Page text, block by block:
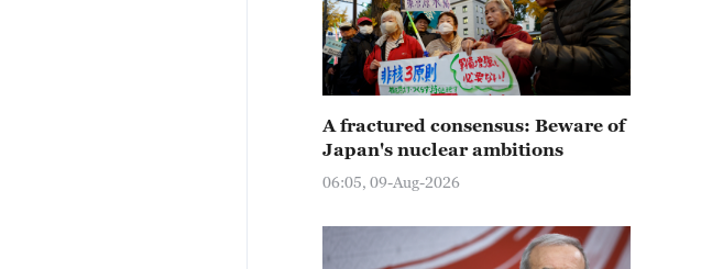
A fractured consensus: Beware of
Japan's nuclear ambitions
06:05, 09-Aug-2026